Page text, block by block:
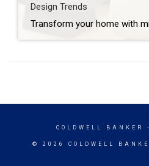
Design Trends
COLDWELL BANKER
© 2026 COLDWELL